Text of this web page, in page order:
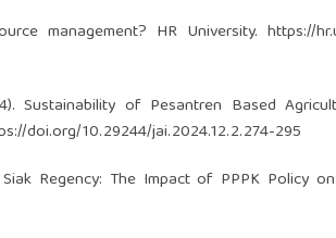
management? HR University. https://
Sustainability of Pesantren Based
doi.org/10.29244/jai.2024.12.2.274-295
Regency: The Impact of PPPK Policy